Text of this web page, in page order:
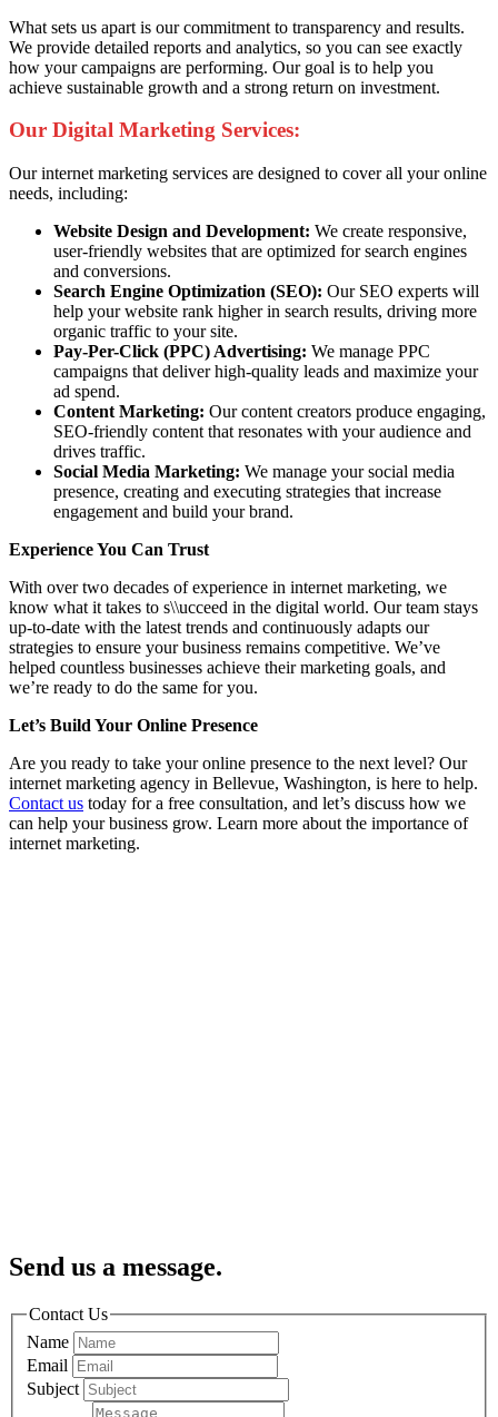
What sets us apart is our commitment to transparency and results.
We provide detailed reports and analytics, so you can see exactly
how your campaigns are performing. Our goal is to help you
achieve sustainable growth and a strong return on investment.
Our Digital Marketing Services:
Our internet marketing services are designed to cover all your online
needs, including:
Website Design and Development: We create responsive,
user-friendly websites that are optimized for search engines
and conversions.
Search Engine Optimization (SEO): Our SEO experts will
help your website rank higher in search results, driving more
organic traffic to your site.
Pay-Per-Click (PPC) Advertising: We manage PPC
campaigns that deliver high-quality leads and maximize your
ad spend.
Content Marketing: Our content creators produce engaging,
SEO-friendly content that resonates with your audience and
drives traffic.
Social Media Marketing: We manage your social media
presence, creating and executing strategies that increase
engagement and build your brand.
Experience You Can Trust
With over two decades of experience in internet marketing, we
know what it takes to s\\ucceed in the digital world. Our team stays
up-to-date with the latest trends and continuously adapts our
strategies to ensure your business remains competitive. We’ve
helped countless businesses achieve their marketing goals, and
we’re ready to do the same for you.
Let’s Build Your Online Presence
Are you ready to take your online presence to the next level? Our
internet marketing agency in Bellevue, Washington, is here to help.
Contact us today for a free consultation, and let’s discuss how we
can help your business grow. Learn more about the importance of
internet marketing.
Send us a message.
Contact Us
Name
Email
Subject